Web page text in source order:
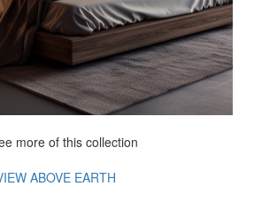
more of this collection
ABOVE EARTH